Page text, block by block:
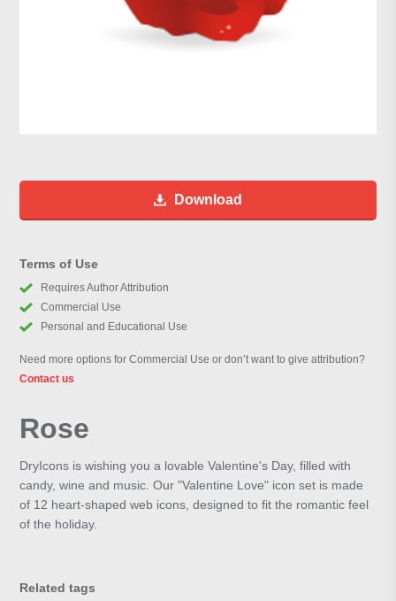
Download
Terms of Use
Requires Author Attribution
Commercial Use
Personal and Educational Use
Need more options for Commercial Use or don’t want to give attribution?
Contact us
Rose
DryIcons is wishing you a lovable Valentine's Day, filled with
candy, wine and music. Our "Valentine Love" icon set is made
of 12 heart-shaped web icons, designed to fit the romantic feel
of the holiday.
Related tags